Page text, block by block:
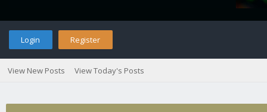
Login Register
View New Posts View Today's Posts